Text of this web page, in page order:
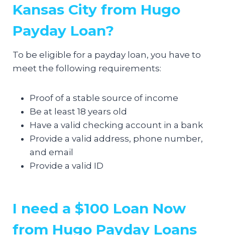
Kansas City from Hugo
Payday Loan?
To be eligible for a payday loan, you have to
meet the following requirements:
Proof of a stable source of income
Be at least 18 years old
Have a valid checking account in a bank
Provide a valid address, phone number,
and email
Provide a valid ID
I need a $100 Loan Now
from Hugo Payday Loans